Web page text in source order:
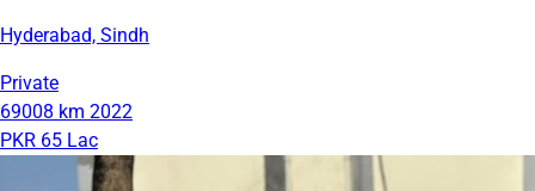
Hyderabad, Sindh
Private
69008 km 2022
PKR 65 Lac